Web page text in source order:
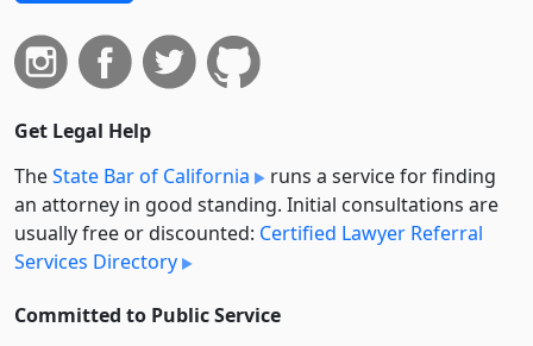
Get Legal Help
TheState Bar of California
runs a service for finding
an attorney in good standing. Initial consultations are
usually free or discounted: Certified Lawyer Referral
Services Directory
Committed to Public Service